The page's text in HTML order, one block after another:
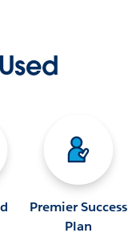
Premier Success
Plan